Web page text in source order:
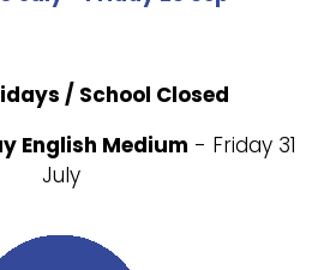
/ School Closed
English Medium - Friday 31
July